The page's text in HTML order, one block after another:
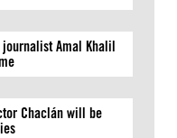
Amal Khalil
Chaclán will be